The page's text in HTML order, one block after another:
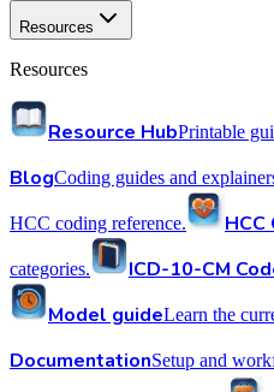
Resources
Resources
Resource HubPrintable
BlogCoding guides and
HCC coding reference.
categories. ICD-10-CM
Model guideLearn the
DocumentationSetup and